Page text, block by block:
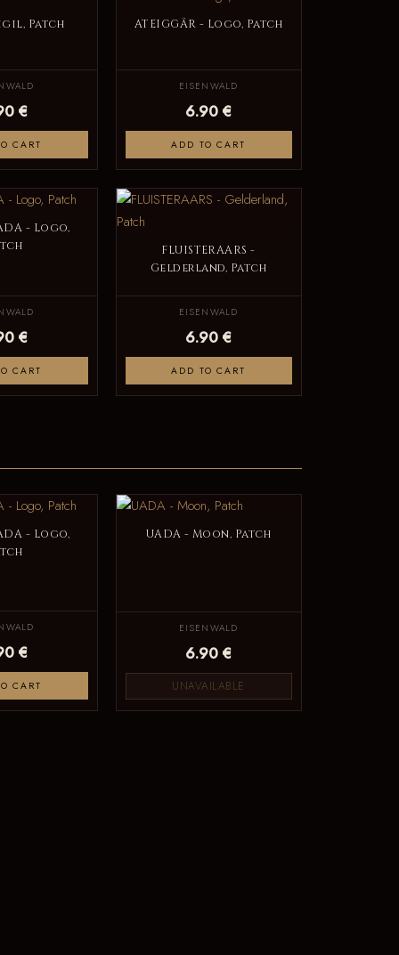
Patch
€
CART
ATEIGGÄR - Logo, Patch
EISENWALD
6.90 €
ADD TO CART
- Logo,
€
CART
FLUISTERAARS -
Gelderland, Patch
EISENWALD
6.90 €
ADD TO CART
- Logo,
€
CART
UADA - Moon, Patch
EISENWALD
6.90 €
UNAVAILABLE